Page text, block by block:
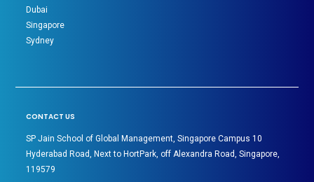
Dubai
Singapore
Sydney
CONTACT US
SP Jain School of Global Management, Singapore Campus 10
Hyderabad Road, Next to HortPark, off Alexandra Road, Singapore,
119579